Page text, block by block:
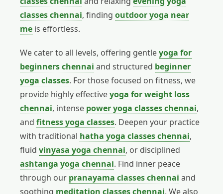
classes chennai, finding outdoor yoga near
me is effortless.
We cater to all levels, offering gentleyoga for
beginners chennai and structured beginner
yoga classes. For those focused on fitness, we
provide highly effectiveyoga for weight loss
chennai, intense power yoga classes chennai,
and fitness yoga classes. Deepen your practice
with traditional hatha yoga classes chennai,
fluid vinyasa yoga chennai, or disciplined
ashtanga yoga chennai. Find inner peace
through our pranayama classes chennai and
soothing meditation classes chennai. We also